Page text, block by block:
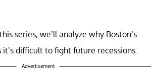
series, we’ll analyze why Boston’s
it’s difficult to fight future recessions.
Advertisement